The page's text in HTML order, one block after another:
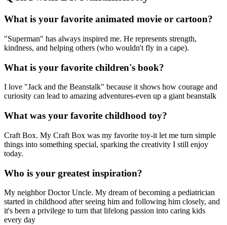
What is your favorite animated movie or cartoon?
"Superman" has always inspired me. He represents strength,
kindness, and helping others (who wouldn't fly in a cape).
What is your favorite children's book?
I love "Jack and the Beanstalk" because it shows how courage and
curiosity can lead to amazing adventures-even up a giant beanstalk
What was your favorite childhood toy?
Craft Box. My Craft Box was my favorite toy-it let me turn simple
things into something special, sparking the creativity I still enjoy
today.
Who is your greatest inspiration?
My neighbor Doctor Uncle. My dream of becoming a pediatrician
started in childhood after seeing him and following him closely, and
it's been a privilege to turn that lifelong passion into caring kids
every day